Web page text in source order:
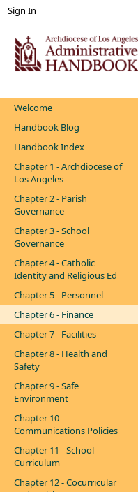
Sign In
Welcome
Handbook Blog
Handbook Index
Chapter 1 - Archdiocese of
Los Angeles
Chapter 2 - Parish
Governance
Chapter 3 - School
Governance
Chapter 4 - Catholic
Identity and Religious Ed
Chapter 5 - Personnel
Chapter 6 - Finance
Chapter 7 - Facilities
Chapter 8 - Health and
Safety
Chapter 9 - Safe
Environment
Chapter 10 -
Communications Policies
Chapter 11 - School
Curriculum
Chapter 12 - Cocurricular